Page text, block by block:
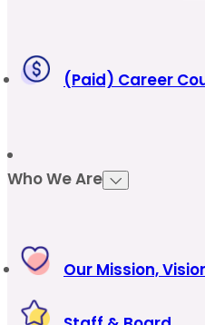
(Paid) Career
Who We Are
Our Mission,